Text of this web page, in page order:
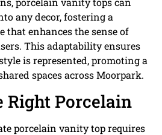
any decor, fostering a
that enhances the sense of
This adaptability ensures
is represented, promoting a
spaces across Moorpark.
Right Porcelain
porcelain vanity top requires